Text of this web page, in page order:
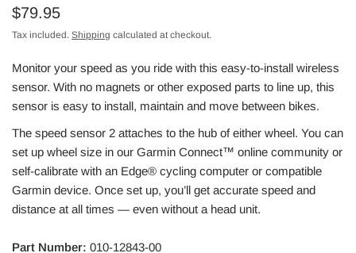
$79.95
Tax included. Shipping calculated at checkout.
Monitor your speed as you ride with this easy-to-install wireless
sensor. With no magnets or other exposed parts to line up, this
sensor is easy to install, maintain and move between bikes.
The speed sensor 2 attaches to the hub of either wheel. You can
set up wheel size in our Garmin Connect™ online community or
self-calibrate with an Edge® cycling computer or compatible
Garmin device. Once set up, you’ll get accurate speed and
distance at all times — even without a head unit.
Part Number:010-12843-00